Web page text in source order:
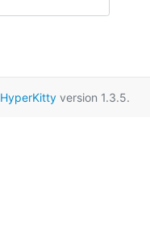
HyperKitty version 1.3.5.